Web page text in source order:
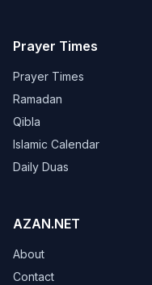
Prayer Times
Prayer Times
Ramadan
Qibla
Islamic Calendar
Daily Duas
AZAN.NET
About
Contact